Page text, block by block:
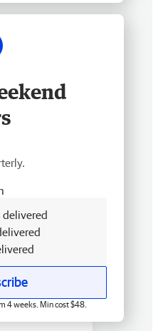
delivered
4 weeks. Min cost $48.